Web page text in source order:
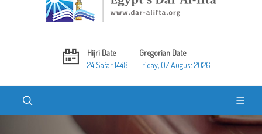
Hijri Date
24 Safar 1448
Gregorian Date
Friday, 07 August 2026